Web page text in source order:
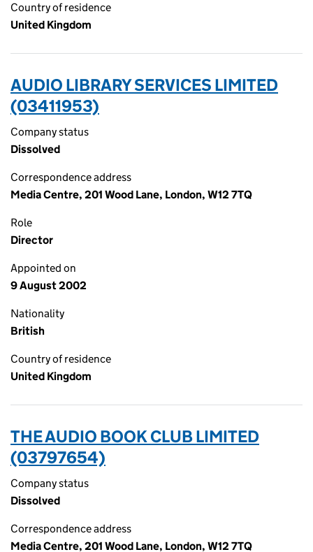
Country of residence
United Kingdom
AUDIO LIBRARY SERVICES LIMITED
(03411953)
Company status
Dissolved
Correspondence address
Media Centre, 201 Wood Lane, London, W12 7TQ
Role
Director
Appointed on
9 August 2002
Nationality
British
Country of residence
United Kingdom
THE AUDIO BOOK CLUB LIMITED
(03797654)
Company status
Dissolved
Correspondence address
Media Centre, 201 Wood Lane, London, W12 7TQ